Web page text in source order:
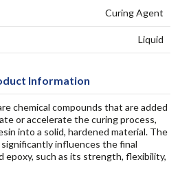
Curing Agent
Liquid
Information
chemical compounds that are added
or accelerate the curing process,
into a solid, hardened material. The
influences the final
epoxy, such as its strength, flexibility,